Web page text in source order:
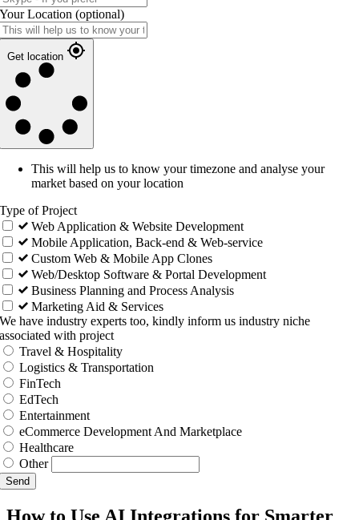
Your Location (optional)
Get location
This will help us to know your timezone and analyse your
market based on your location
Type of Project
Web Application & Website Development
Mobile Application, Back-end & Web-service
Custom Web & Mobile App Clones
Web/Desktop Software & Portal Development
Business Planning and Process Analysis
Marketing Aid & Services
We have industry experts too, kindly inform us industry niche
associated with project
Travel & Hospitality
Logistics & Transportation
FinTech
EdTech
Entertainment
eCommerce Development And Marketplace
Healthcare
Other
Send